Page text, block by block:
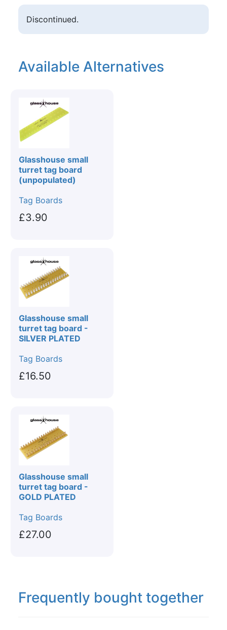
Discontinued.
Available Alternatives
Glasshouse small
turret tag board
(unpopulated)
Tag Boards
£3.90
Glasshouse small
turret tag board -
SILVER PLATED
Tag Boards
£16.50
Glasshouse small
turret tag board -
GOLD PLATED
Tag Boards
£27.00
Frequently bought together